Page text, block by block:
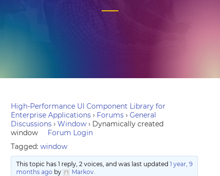
High-Performance UI Component Library for
Enterprise Applications › Forums › General
Discussions › Window › Dynamically created
window
Forum Login
Tagged:window
This topic has 1 reply, 2 voices, and was last updated 1 year, 9
months ago by Markov.